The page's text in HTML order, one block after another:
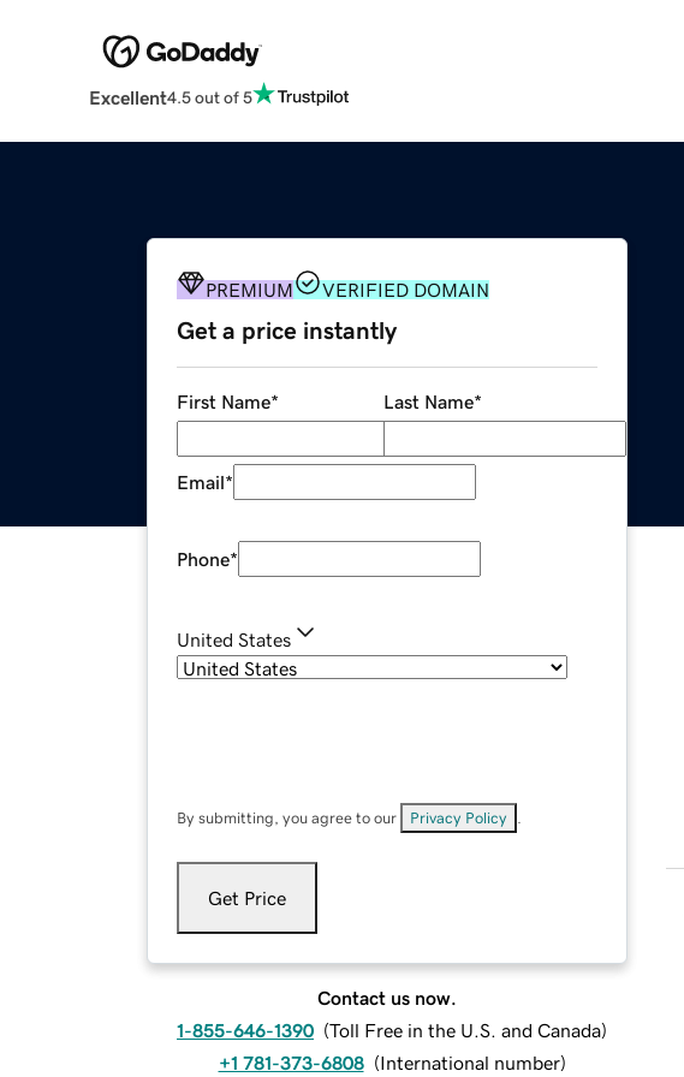
Excellent4.5 out of 5
PREMIUM VERIFIED DOMAIN
Get a price instantly
First Name* Last Name*
Email*
Phone*
United States
By submitting, you agree to our Privacy Policy
Get Price
Contact us now.
1-855-646-1390 (Toll Free in the U.S. and Canada)
+1 781-373-6808 (International number)